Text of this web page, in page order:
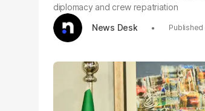
diplomacy and crew repatriation
News Desk